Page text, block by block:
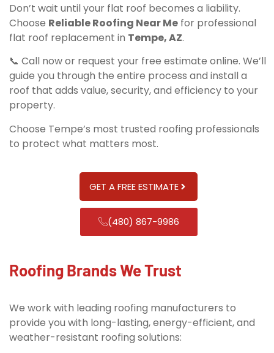
Don’t wait until your flat roof becomes a liability.
Choose Reliable Roofing Near Me for professional
flat roof replacement in Tempe, AZ.
📞 Call now or request your free estimate online. We’ll
guide you through the entire process and install a
roof that adds value, security, and efficiency to your
property.
Choose Tempe’s most trusted roofing professionals
to protect what matters most.
GET A FREE ESTIMATE
(480) 867-9986
Roofing Brands We Trust
We work with leading roofing manufacturers to
provide you with long-lasting, energy-efficient, and
weather-resistant roofing solutions: